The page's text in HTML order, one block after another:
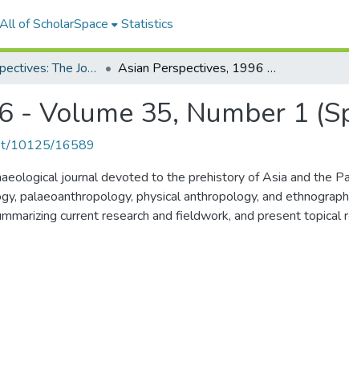
All of ScholarSpace Statistics
Asian Perspectives: The Journal of Archaeology for Asia and the Pacific Asian Perspectives, 1996 - Volume 35, Number 1 (Spring)
- Volume 35, Number 1
10125/16589
journal devoted to the prehistory of Asia and the
palaeoanthropology, physical anthropology, and
current research and fieldwork, and present topical